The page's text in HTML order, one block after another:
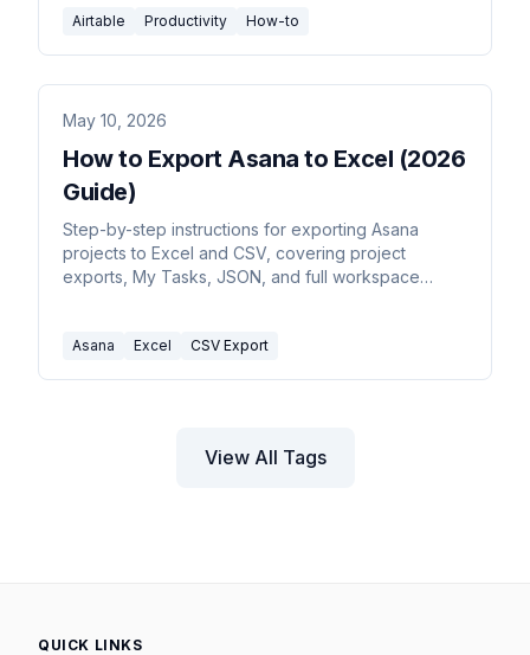
Airtable Productivity How-to
May 10, 2026
How to Export Asana to Excel (2026
Guide)
Step-by-step instructions for exporting Asana
projects to Excel and CSV, covering project
exports, My Tasks, JSON, and full workspace
Asana Excel CSV Export
View All Tags
QUICK LINKS